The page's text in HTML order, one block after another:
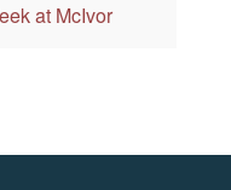
at McIvor